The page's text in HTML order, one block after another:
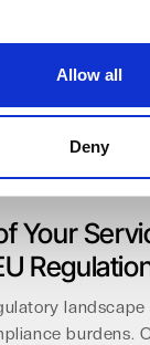
Allow all
Deny
APIin Germany
plc. This
structure
Your
burdens.